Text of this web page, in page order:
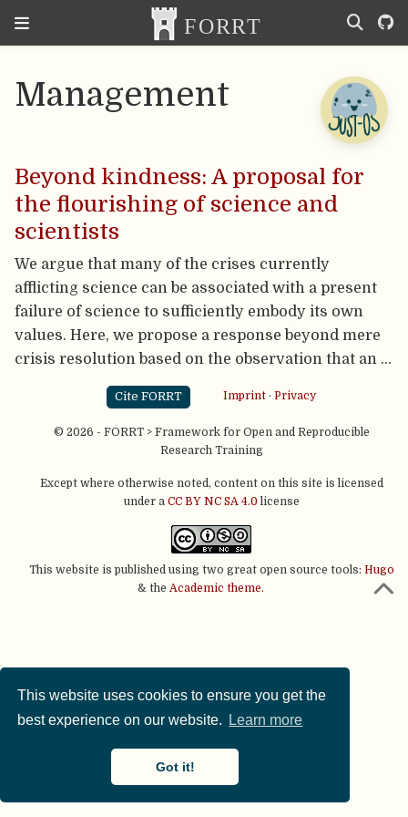
This website uses cookies to ensure you get the
best experience on our website.
Learn more
Got it!
Management
Beyond kindness: A proposal for
the flourishing of science and
scientists
We argue that many of the crises currently
afflicting science can be associated with a present
failure of science to sufficiently embody its own
values. Here, we propose a response beyond mere
crisis resolution based on the observation that an …
Cite FORRT Imprint· Privacy
© 2026 - FORRT > Framework for Open and Reproducible
Research Training
Except where otherwise noted, content on this site is licensed
under a CC BY NC SA 4.0 license
This website is published using two great open source tools: Hugo
& the Academic theme.